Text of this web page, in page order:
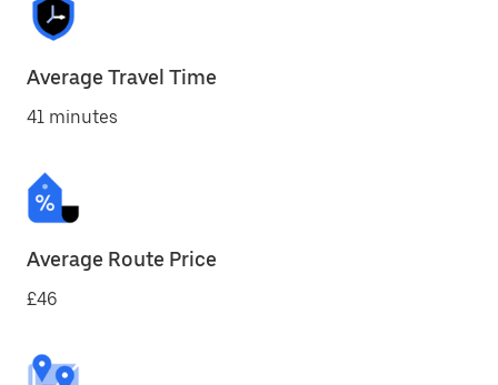
Average Travel Time
41 minutes
Average Route Price
£46